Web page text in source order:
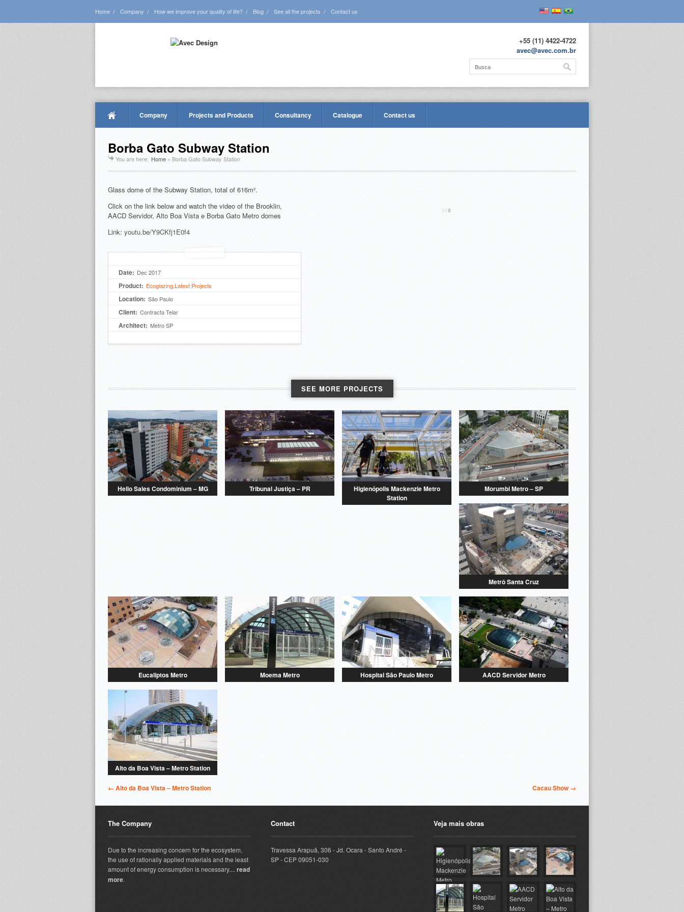
Home Company How we improve your quality of life? Blog See all the projects Contact us
+55 (11) 4422-4722
avec@avec.com.br
Company Projects and Products Consultancy Catalogue Contact us
Borba Gato Subway Station
You are here: Home » Borba Gato Subway Station
Glass dome of the Subway Station, total of 616m².
Click on the link below and watch the video of the Brooklin,
AACD Servidor, Alto Boa Vista e Borba Gato Metro domes
Link: youtu.be/Y9CKfj1E0f4
Date: Dec 2017
Product: EcoglazingLatest Projects
Location: São Paulo
Client: Contracta Telar
Architect: Metro SP
SEE MORE PROJECTS
Helio Sales Condominium – MG Tribunal Justiça – PR
Higienópolis Mackenzie Metro
Station
Morumbi Metro – SP
Metrô Santa Cruz
Eucaliptos Metro Moema Metro Hospital São Paulo Metro AACD Servidor Metro
Alto da Boa Vista – Metro Station
← Alto da Boa Vista – Metro Station Cacau Show →
The Company
Due to the increasing concern for the ecosystem,
the use of rationally applied materials and the least
amount of energy consumption is necessary.... read
more.
Contact
Travessa Arapuã, 306 - Jd. Ocara - Santo André -
SP - CEP 09051-030
Veja mais obras